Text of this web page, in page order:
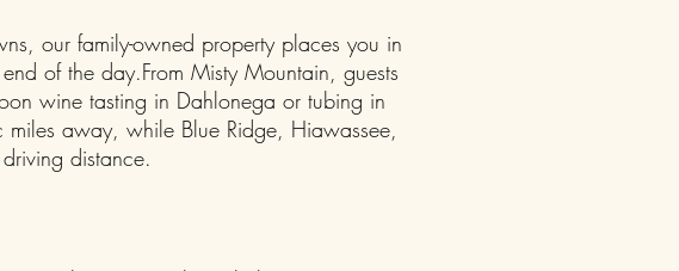
our family-owned property places you in
of the day.From Misty Mountain, guests
wine tasting in Dahlonega or tubing in
away, while Blue Ridge, Hiawassee,
distance.